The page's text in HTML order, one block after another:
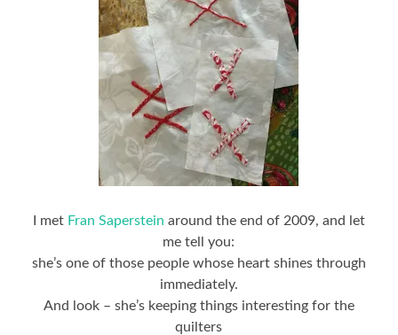
I met Fran Saperstein around the end of 2009, and let
me tell you:
she’s one of those people whose heart shines through
immediately.
And look – she’s keeping things interesting for the
quilters